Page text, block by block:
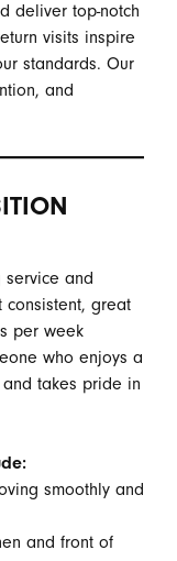
deliver top-notch
visits inspire
standards. Our
and
and
great
per week
who enjoys a
takes pride in
smoothly and
and front of